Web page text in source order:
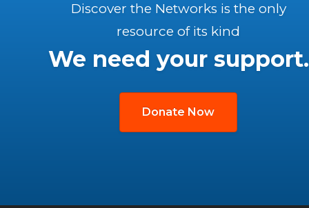
Discover the Networks is the only
resource of its kind
We need your support.
Donate Now